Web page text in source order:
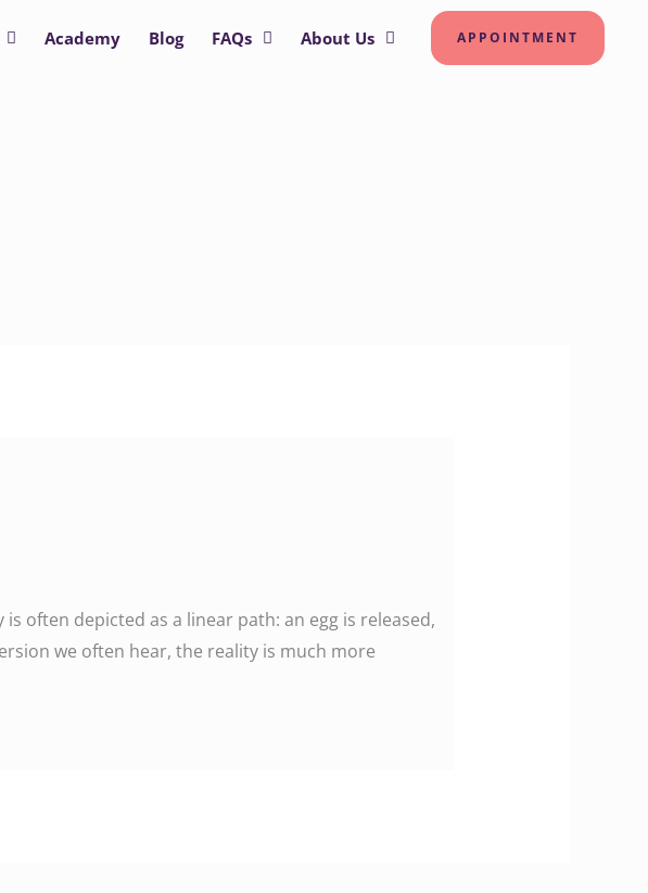
Academy Blog FAQs About Us APPOINTMENT
often depicted as a linear path: an egg is released,
we often hear, the reality is much more